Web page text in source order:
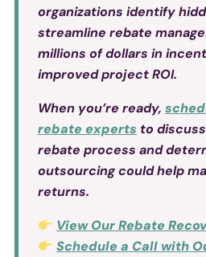
organizations identify
streamline rebate
millions of dollars in
improved project ROI.
When you’re ready,
rebate experts to
rebate process and
outsourcing could help
returns.
View Our Rebate
Schedule a Call with